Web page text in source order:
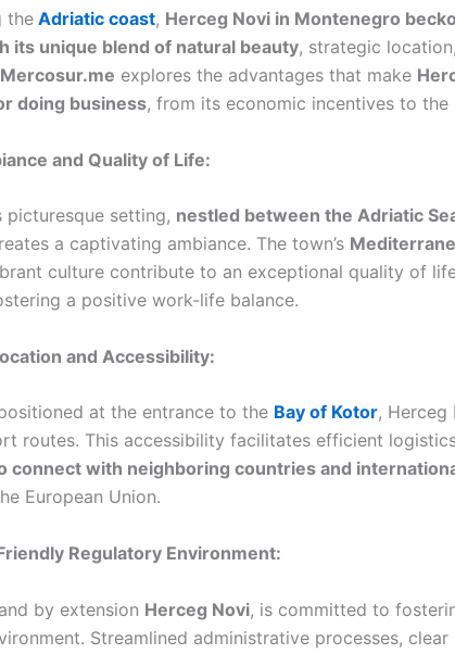
theAdriatic coast, Herceg Novi in Montenegro
its unique blend of natural beauty, strategic
Mercosur.me explores the advantages that make
doing business, from its economic incentives to
and Quality of Life:
picturesque setting, nestled between the Adriatic
a captivating ambiance. The town’s
culture contribute to an exceptional quality of
a positive work-life balance.
and Accessibility:
at the entrance to the Bay of Kotor,
routes. This accessibility facilitates efficient
connect with neighboring countries and
European Union.
Regulatory Environment:
by extension Herceg Novi, is committed to
Streamlined administrative processes,